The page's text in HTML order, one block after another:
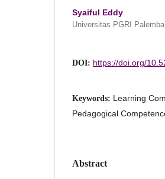
Syaiful Eddy
Universitas PGRI
DOI: https://doi.org/
Keywords: Learning
Pedagogical
Abstract